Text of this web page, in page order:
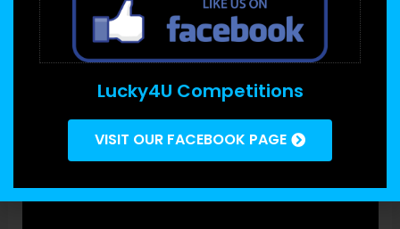
Lucky4U Competitions
VISIT OUR FACEBOOK PAGE